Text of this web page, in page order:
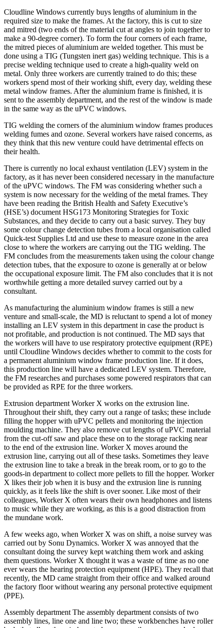
Cloudline Windows currently buys lengths of aluminium in the
required size to make the frames. At the factory, this is cut to size
and mitred (two ends of the material cut at angles to join together to
make a 90-degree corner). To form the four corners of each frame,
the mitred pieces of aluminium are welded together. This must be
done using a TIG (Tungsten inert gas) welding technique. This is a
precise welding technique used to create a high-quality weld on
metal. Only three workers are currently trained to do this; these
workers spend most of their working shift, every day, welding these
metal window frames. After the aluminium frame is finished, it is
sent to the assembly department, and the rest of the window is made
in the same way as the uPVC windows.
TIG welding the corners of the aluminium window frames produces
welding fumes and ozone. Several workers have raised concerns, as
they think that this new venture could have detrimental effects on
their health.
There is currently no local exhaust ventilation (LEV) system in the
factory, as it has never been considered necessary in the manufacture
of the uPVC windows. The FM was considering whether such a
system is now necessary for the welding of the metal frames. They
have been reading the British Health and Safety Executive’s
(HSE’s) document HSG173 Monitoring Strategies for Toxic
Substances, and they decide to carry out a basic survey. They buy
some colour change detection tubes from a local organisation called
Quick-test Supplies Ltd and use these to measure ozone in the area
close to where the workers are carrying out the TIG welding. The
FM concludes from the measurements taken using the colour change
detection tubes, that the exposure to ozone is generally at or below
the occupational exposure limit. The FM also concludes that it is not
worthwhile getting a more detailed survey carried out by a
consultant.
As manufacturing the aluminium window frames is still a new
venture and small-scale, the MD is reluctant to spend a lot of money
installing an LEV system in this department in case the product is
not profitable, and production is not continued. The MD says that
the workers will have to use respiratory protective equipment (RPE)
until Cloudline Windows decides whether to commit to the costs for
a permanent aluminium window frame production line. If it does,
this production line will have a dedicated LEV system. Therefore,
the FM researches and purchases some powered respirators that can
be provided as RPE for the three workers.
Extrusion department Worker X works on the extrusion line.
Throughout their shift, they carry out a range of tasks; these include
filling the hopper with uPVC pellets and monitoring the injection
moulding machine. They also remove cut lengths of uPVC material
from the cut-off saw and place these on to the storage racking near
to the end of the extrusion line. Worker X moves around the
extrusion line, carrying out all of these tasks. Sometimes they leave
the extrusion line to take a break in the break room, or to go to the
goods-in department to collect more pellets to fill the hopper. Worker
X likes their job when it is busy and the extrusion line is running
quickly, as it feels like the shift is over sooner. Like most of their
colleagues, Worker X often wears their own headphones and listens
to music while they are working, as this is a good distraction from
the mundane work.
A few weeks ago, when Worker X was on shift, a noise survey was
carried out by Sonu Dynamics. Worker X was annoyed that the
consultant doing the survey kept watching them work and asking
them questions. Worker X thought it was a waste of time as no one
ever wears the hearing protection equipment (HPE). They recall that
recently, the MD came straight from their office and walked around
the factory floor without wearing any personal protective equipment
(PPE).
Assembly department The assembly department consists of two
assembly lines, line one and line two; these workbenches have roller